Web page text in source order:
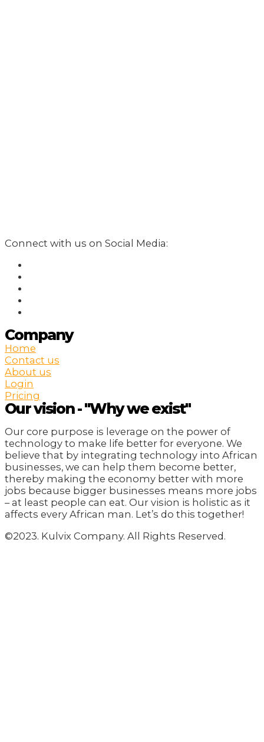
Connect with us on Social Media:
Company
Home
Contact us
About us
Login
Pricing
Our vision - "Why we exist"
Our core purpose is leverage on the power of
technology to make life better for everyone. We
believe that by integrating technology into African
businesses, we can help them become better,
thereby making the economy better with more
jobs because bigger businesses means more jobs
– at least people can eat. Our vision is holistic as it
affects every African man. Let’s do this together!
©2023. Kulvix Company. All Rights Reserved.